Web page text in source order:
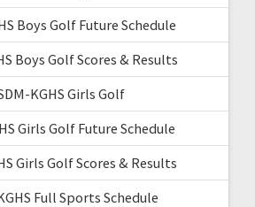
Boys Golf Future Schedule
Boys Golf Scores & Results
KGHS Girls Golf
Girls Golf Future Schedule
Girls Golf Scores & Results
Full Sports Schedule